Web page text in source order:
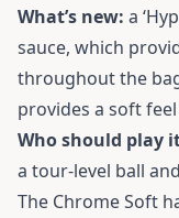
What’s new: a
sauce, which
throughout the
provides a soft
Who should play
a tour-level ball
The Chrome Soft